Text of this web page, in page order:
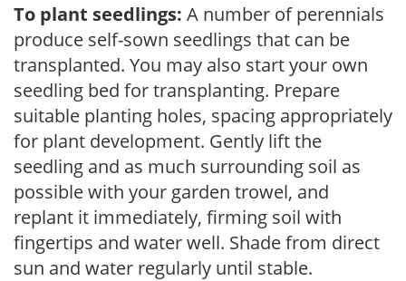
To plant seedlings: A number of perennials
produce self-sown seedlings that can be
transplanted. You may also start your own
seedling bed for transplanting. Prepare
suitable planting holes, spacing appropriately
for plant development. Gently lift the
seedling and as much surrounding soil as
possible with your garden trowel, and
replant it immediately, firming soil with
fingertips and water well. Shade from direct
sun and water regularly until stable.